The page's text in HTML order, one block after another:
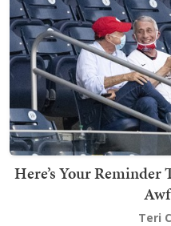
Here’s Your Reminder
Teri